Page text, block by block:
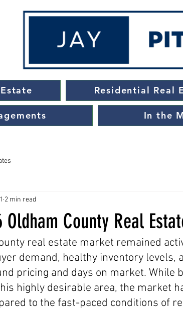
Residential Real
In the
County Real
2 min read
real estate market remained
demand, healthy inventory levels,
pricing and days on market. While
highly desirable area, the market
to the fast-paced conditions of